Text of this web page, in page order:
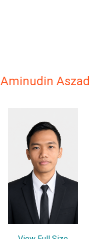
Aminudin Aszad